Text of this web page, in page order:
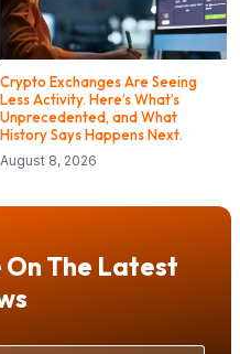
Crypto Exchanges Are Seeing
Less Activity. Here’s What’s
Unprecedented, and What
History Says Happens Next.
August 8, 2026
On The Latest